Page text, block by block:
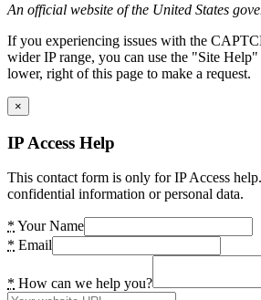
An official website of the United States
If you experiencing issues with the
wider IP range, you can use the "Site
lower, right of this page to make a request.
×
IP Access Help
This contact form is only for IP Access
confidential information or personal data.
* Your Name
* Email
* How can we help you?